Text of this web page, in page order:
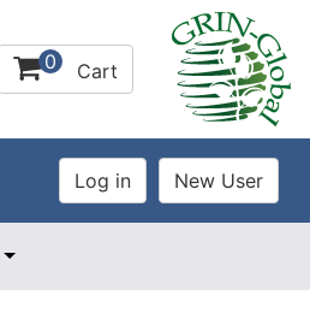
0 Cart